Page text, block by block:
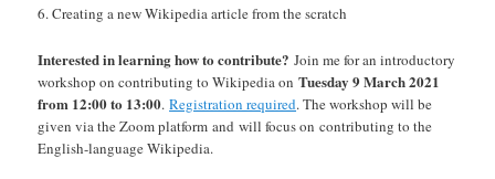
Creating a new Wikipedia article from the scratch
Interested in learning how to contribute? Join me for an introductory
workshop on contributing to Wikipedia onTuesday 9 March 2021
from 12:00 to 13:00.Registration required. The workshop will be
given via the Zoom platform and will focus on contributing to the
English-language Wikipedia.